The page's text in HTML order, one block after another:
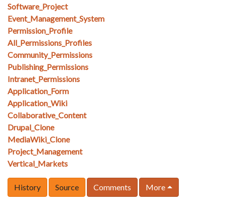
Software_Project
Event_Management_System
Permission_Profile
All_Permissions_Profiles
Community_Permissions
Publishing_Permissions
Intranet_Permissions
Application_Form
Application_Wiki
Collaborative_Content
Drupal_Clone
MediaWiki_Clone
Project_Management
Vertical_Markets
History Source Comments More